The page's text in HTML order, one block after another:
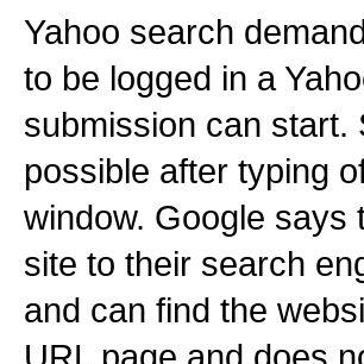
Yahoo search
to be logged in a
submission can start.
possible after typing
window. Google says
site to their search
and can find the